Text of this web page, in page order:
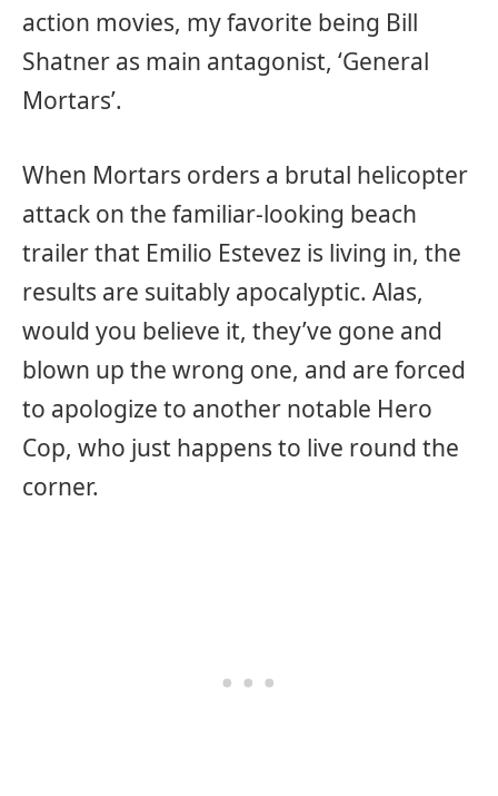
action movies, my favorite being Bill
Shatner as main antagonist, ‘General
Mortars’.
When Mortars orders a brutal helicopter
attack on the familiar-looking beach
trailer that Emilio Estevez is living in, the
results are suitably apocalyptic. Alas,
would you believe it, they’ve gone and
blown up the wrong one, and are forced
to apologize to another notable Hero
Cop, who just happens to live round the
corner.